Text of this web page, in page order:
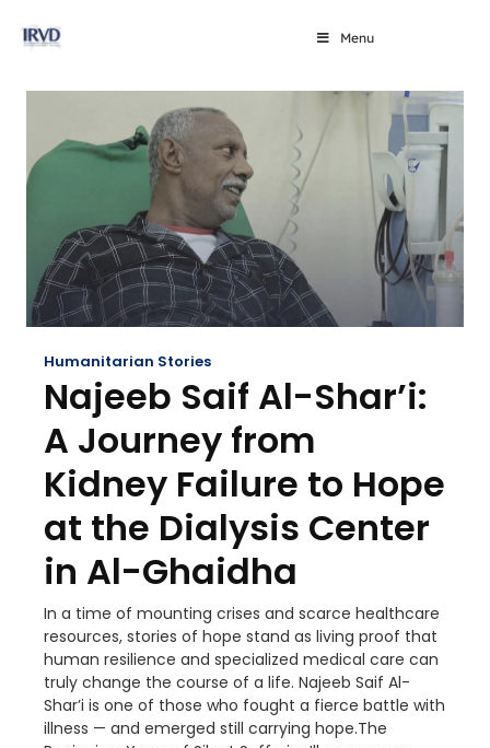
Menu
Humanitarian Stories
Najeeb Saif Al-Shar’i:
A Journey from
Kidney Failure to Hope
at the Dialysis Center
in Al-Ghaidha
In a time of mounting crises and scarce healthcare
resources, stories of hope stand as living proof that
human resilience and specialized medical care can
truly change the course of a life. Najeeb Saif Al-
Shar’i is one of those who fought a fierce battle with
illness — and emerged still carrying hope.The